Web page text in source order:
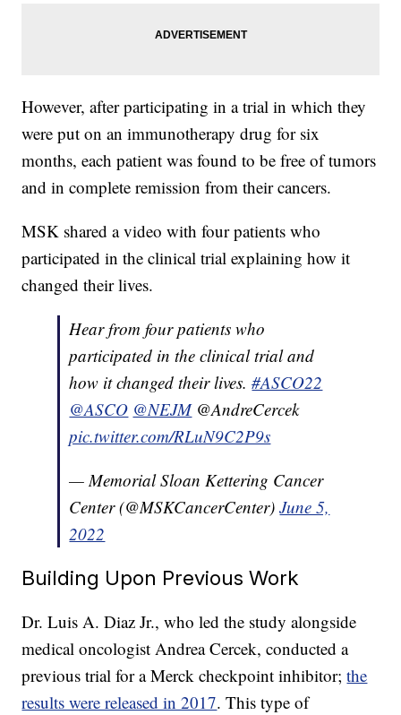
However, after participating in a trial in which they
were put on an immunotherapy drug for six
months, each patient was found to be free of tumors
and in complete remission from their cancers.
MSK shared a video with four patients who
participated in the clinical trial explaining how it
changed their lives.
Hear from four patients who
participated in the clinical trial and
how it changed their lives.#ASCO22
@ASCO @NEJM@AndreCercek
pic.twitter.com/RLuN9C2P9s
— Memorial Sloan Kettering Cancer
Center (@MSKCancerCenter)June 5,
2022
Building Upon Previous Work
Dr. Luis A. Diaz Jr., who led the study alongside
medical oncologist Andrea Cercek, conducted a
previous trial for a Merck checkpoint inhibitor;the
results were released in 2017. This type of